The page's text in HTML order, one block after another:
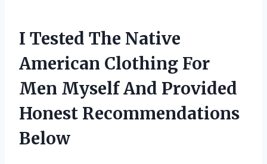
I Tested The Native
American Clothing For
Men Myself And Provided
Honest Recommendations
Below